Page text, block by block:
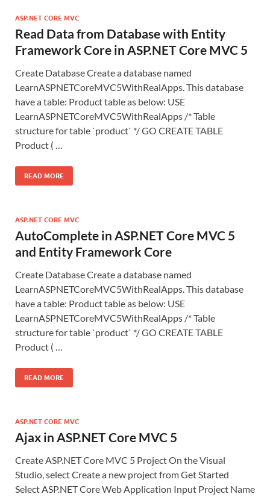
ASP.NET CORE MVC
Read Data from Database with Entity
Framework Core in ASP.NET Core MVC 5
Create Database Create a database named
LearnASPNETCoreMVC5WithRealApps. This database
have a table: Product table as below: USE
LearnASPNETCoreMVC5WithRealApps /* Table
structure for table `product` */ GO CREATE TABLE
Product ( …
READ MORE
ASP.NET CORE MVC
AutoComplete in ASP.NET Core MVC 5
and Entity Framework Core
Create Database Create a database named
LearnASPNETCoreMVC5WithRealApps. This database
have a table: Product table as below: USE
LearnASPNETCoreMVC5WithRealApps /* Table
structure for table `product` */ GO CREATE TABLE
Product ( …
READ MORE
ASP.NET CORE MVC
Ajax in ASP.NET Core MVC 5
Create ASP.NET Core MVC 5 Project On the Visual
Studio, select Create a new project from Get Started
Select ASP.NET Core Web Application Input Project Name